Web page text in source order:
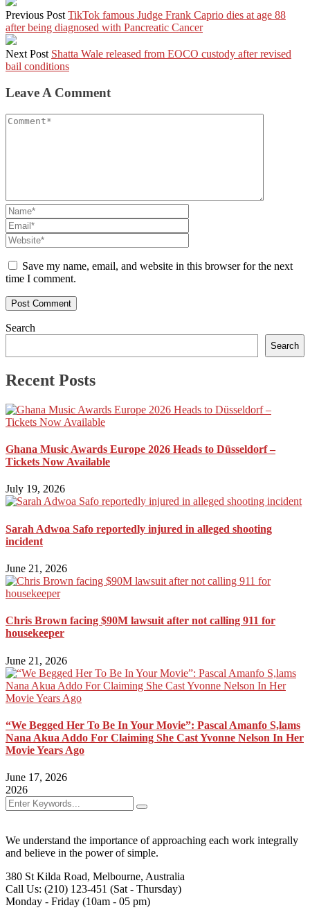
Previous Post TikTok famous Judge Frank Caprio dies at age 88
after being diagnosed with Pancreatic Cancer
Next Post Shatta Wale released from EOCO custody after revised
bail conditions
Leave A Comment
Save my name, email, and website in this browser for the next
time I comment.
Search
Search
Recent Posts
Ghana Music Awards Europe 2026 Heads to Düsseldorf –
Tickets Now Available
July 19, 2026
Sarah Adwoa Safo reportedly injured in alleged shooting
incident
June 21, 2026
Chris Brown facing $90M lawsuit after not calling 911 for
housekeeper
June 21, 2026
“We Begged Her To Be In Your Movie”: Pascal Amanfo S,lams
Nana Akua Addo For Claiming She Cast Yvonne Nelson In Her
Movie Years Ago
June 17, 2026
2026
We understand the importance of approaching each work integrally
and believe in the power of simple.
380 St Kilda Road, Melbourne, Australia
Call Us: (210) 123-451 (Sat - Thursday)
Monday - Friday (10am - 05 pm)